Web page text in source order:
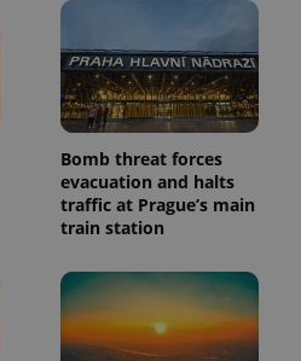
Bomb threat forces
evacuation and halts
traffic at Prague’s main
train station